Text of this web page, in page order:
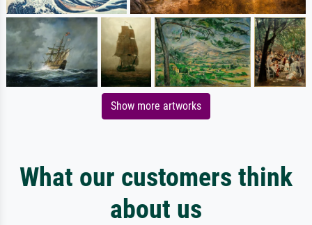
Show more artworks
What our customers think
about us